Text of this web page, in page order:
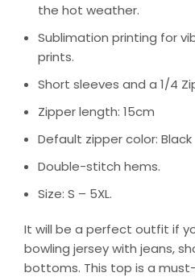
the hot weather.
Sublimation printing for
prints.
Short sleeves and a 1/4
Zipper length: 15cm
Default zipper color: Black
Double-stitch hems.
Size: S – 5XL.
It will be a perfect outfit if
bowling jersey with jeans,
bottoms. This top is a